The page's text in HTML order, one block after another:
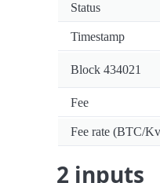
Status
Timestamp
Block 434021
Fee
Fee rate (BTC/
2 inputs